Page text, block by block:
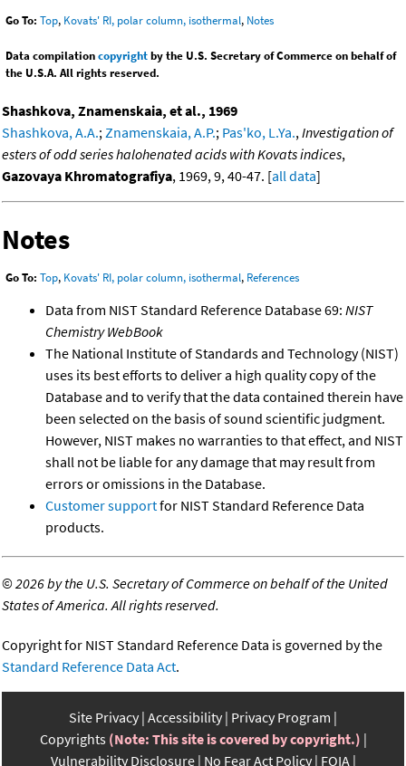
Go To: Top, Kovats' RI, polar column, isothermal, Notes
Data compilationcopyrightby the U.S. Secretary of Commerce on behalf of
the U.S.A. All rights reserved.
Shashkova, Znamenskaia, et al., 1969
Shashkova, A.A.;Znamenskaia, A.P.; Pas'ko, L.Ya.,Investigation of
esters of odd series halohenated acids with Kovats indices,
Gazovaya Khromatografiya, 1969, 9, 40-47. [all data]
Notes
Go To: Top, Kovats' RI, polar column, isothermal, References
Data from NIST Standard Reference Database 69: NIST
Chemistry WebBook
The National Institute of Standards and Technology (NIST)
uses its best efforts to deliver a high quality copy of the
Database and to verify that the data contained therein have
been selected on the basis of sound scientific judgment.
However, NIST makes no warranties to that effect, and NIST
shall not be liable for any damage that may result from
errors or omissions in the Database.
Customer supportfor NIST Standard Reference Data
products.
©2026 by the U.S. Secretary of Commerce on behalf of the United
States of America. All rights reserved.
Copyright for NIST Standard Reference Data is governed by the
Standard Reference Data Act.
Site Privacy Accessibility Privacy Program
Copyrights (Note: This site is covered by copyright.)
Vulnerability Disclosure No Fear Act Policy FOIA